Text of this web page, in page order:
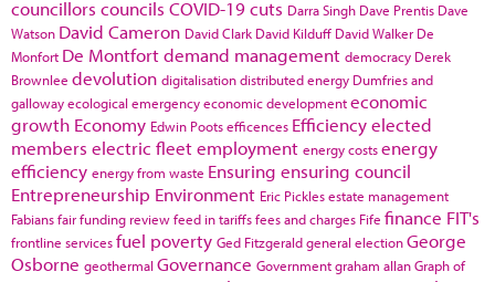
councillors councils COVID-19cuts Darra Singh Dave Prentis Dave
Watson David Cameron David Clark David Kilduff David Walker De
Monfort De Montfortdemand management democracy Derek
Brownlee devolution digitalisationdistributed energy Dumfries and
gallowayecological emergencyeconomic developmenteconomic
growth Economy Edwin Pootsefficences Efficiencyelected
members electric fleetemployment energy costsenergy
efficiency energy from waste Ensuring ensuring council
Entrepreneurship Environment Eric Picklesestate management
Fabiansfair funding reviewfeed in tariffsfees and charges Fife finance FIT's
frontline servicesfuel poverty Ged Fitzgeraldgeneral electionGeorge
Osborne geothermal Governance Governmentgraham allanGraph of